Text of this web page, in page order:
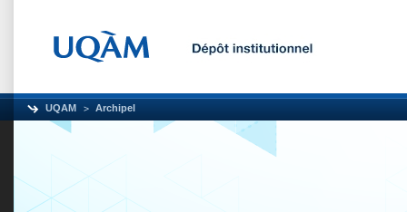
UQAM Archipel